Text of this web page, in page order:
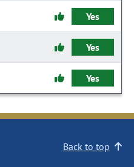
Yes
Yes
Yes
Back to top